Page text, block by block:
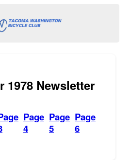
visibility
1978 Newsletter
Page
4
Page
5
Page
6